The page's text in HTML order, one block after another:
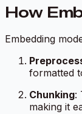
How
Embedding
formatted
Chunking:
making it